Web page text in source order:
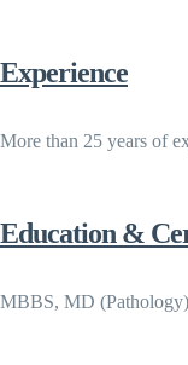
Experience
More than 25 years of
Education &
MBBS, MD (Pathology)